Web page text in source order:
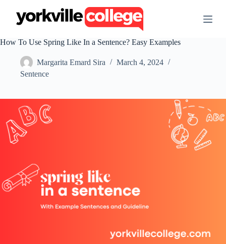
t
e
t
How To Use Spring Like In a Sentence? Easy Examples
Margarita Emard Sira
March 4, 2024
Sentence